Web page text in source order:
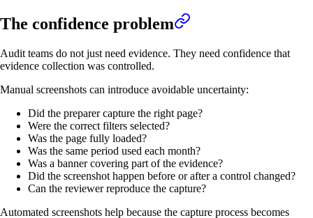
The confidence problem
Audit teams do not just need evidence. They need confidence that
evidence collection was controlled.
Manual screenshots can introduce avoidable uncertainty:
Did the preparer capture the right page?
Were the correct filters selected?
Was the page fully loaded?
Was the same period used each month?
Was a banner covering part of the evidence?
Did the screenshot happen before or after a control changed?
Can the reviewer reproduce the capture?
Automated screenshots help because the capture process becomes